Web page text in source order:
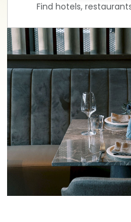
Find hotels,